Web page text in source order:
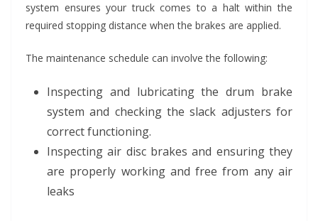
system ensures your truck comes to a halt within the
required stopping distance when the brakes are applied.
The maintenance schedule can involve the following:
Inspecting and lubricating the drum brake
system and checking the slack adjusters for
correct functioning.
Inspecting air disc brakes and ensuring they
are properly working and free from any air
leaks